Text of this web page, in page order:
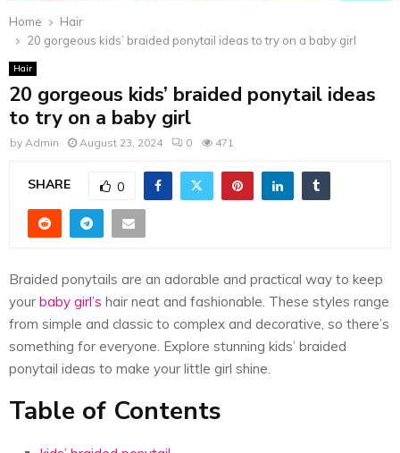
Y
M
E
U
Home
Hair
20 gorgeous kids’ braided ponytail ideas to try on a baby girl
Hair
20 gorgeous kids’ braided ponytail ideas
to try on a baby girl
by Admin August 23, 2024 0 471
SHARE 0
Braided ponytails are an adorable and practical way to keep
your baby girl’s hair neat and fashionable. These styles range
from simple and classic to complex and decorative, so there’s
something for everyone. Explore stunning kids’ braided
ponytail ideas to make your little girl shine.
Table of Contents